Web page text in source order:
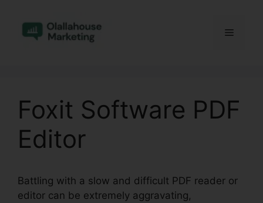
content
Menu
Foxit Software PDF
Editor
Battling with a slow and difficult PDF reader or
editor can be extremely aggravating,